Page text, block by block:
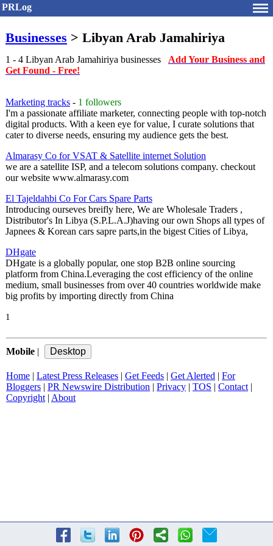
PRLog
Businesses > Libyan Arab Jamahiriya
1 - 4 Libyan Arab Jamahiriya businesses Add Your Business and
Get Found - Free!
Marketing tracks - 1 followers
I'm a passionate affiliate marketer, connecting people with top-notch
digital products. With a keen eye for value, I curate solutions that
cater to diverse needs, ensuring my audience gets the best.
Almarasy Co for VSAT & Satellite internet Solution
we are a satellite ISP, and a telecom solutions company. checkout
our website www.almarasy.com
El Tajeldahbi Co For Cars Spare Parts
Introducing ourseves breifly here, We are Wholesale Traders ,
Distributor's In Libya (S.P.L.A.J)having our own Shops all types of
Japnees & Korean cars sapre parts,in the bigest Cities of Libya,
DHgate
DHgate is a globally popular, one stop B2B online sourcing
platform from China.Leveraging the cost efficiency of the online
medium, small businesses from over 40 countries worldwide make
big profits by importing directly from China
1
Mobile
Home Latest Press Releases Get Feeds Get Alerted
For
Bloggers
PR Newswire Distribution Privacy TOS Contact|
Copyright| About